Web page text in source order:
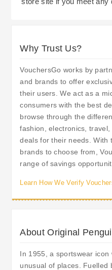
Why Trust Us?
VouchersGo works by
and brands to offer
their users. We act as a
consumers with the best
browse through the
fashion, electronics,
deals for their needs. With
brands to choose from,
range of savings
Learn How We Verify
About Original
In 1955, a sportswear
unusual of places. Fuelled